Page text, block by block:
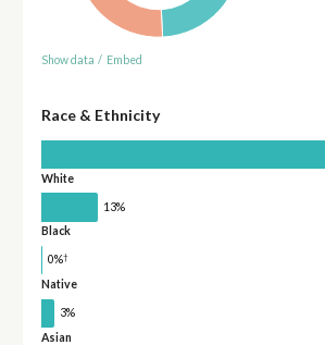
Show data / Embed
Race & Ethnicity
White
13%
Black
0%†
Native
3%
Asian